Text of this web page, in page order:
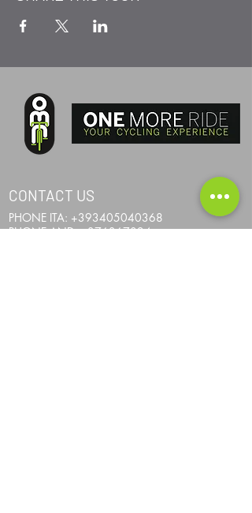
CONTACT US
PHONE ITA: +393405040368
PHONE AND:+376367024